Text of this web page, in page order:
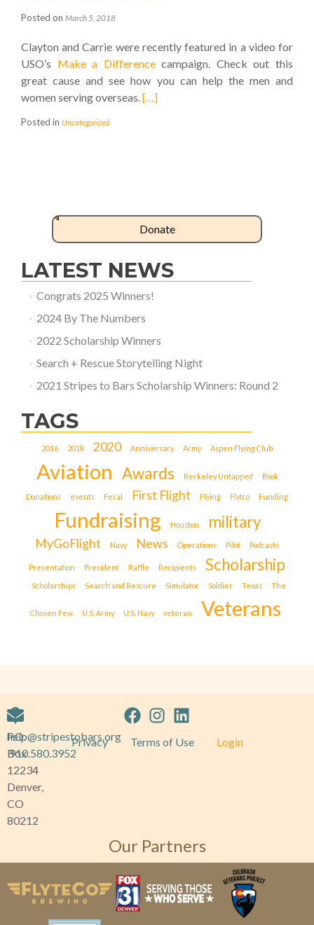
Posted on March 5, 2018
Clayton and Carrie were recently featured in a video for
USO’s Make a Differencecampaign. Check out this
great cause and see how you can help the men and
women serving overseas.[…]
Posted in Uncategorized
Donate
LATEST NEWS
Congrats 2025 Winners!
2024 By The Numbers
2022 Scholarship Winners
Search + Rescue Storytelling Night
2021 Stripes to Bars Scholarship Winners: Round 2
TAGS
2016 2018 2020 Anniversary Army Aspen Flying Club
Aviation Awards Berkeley Untapped Book
Donations events Feral First Flight Flying Flytco Funding
Fundraising Houston military
MyGoFlight Navy News Operations Pilot Podcasts
Presentation President Raffle Recipients Scholarship
Scholarships Search and Rescure Simulator Soldier Texas The
Chosen Few U.S. Army U.S. Navy veteran Veterans
P.O.
Box
12234
Denver,
CO
80212
help@stripestobars.org
910.580.3952
Privacy Terms of Use Login
Our Partners